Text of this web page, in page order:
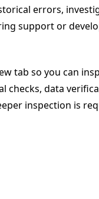
errors,
support or
tab so you can
checks, data
inspection is